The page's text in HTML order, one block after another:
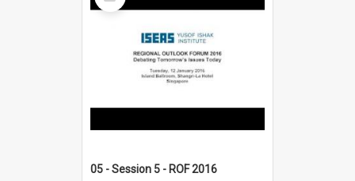
05 - Session 5 - ROF 2016